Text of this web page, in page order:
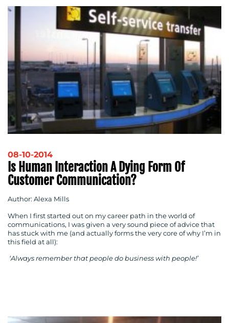
08-10-2014
Is Human Interaction A Dying Form Of
Customer Communication?
Author: Alexa Mills
When I first started out on my career path in the world of
communications, I was given a very sound piece of advice that
has stuck with me (and actually forms the very core of why I’m in
this field at all):
‘Always remember that people do business with people!’